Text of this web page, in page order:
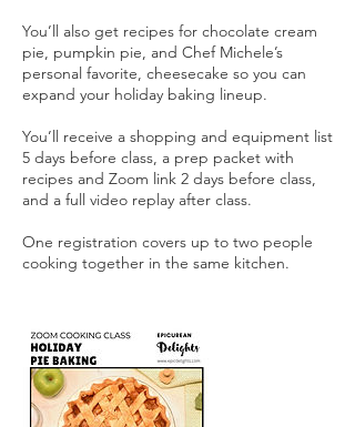
You’ll also get recipes for chocolate cream
pie, pumpkin pie, and Chef Michele’s
personal favorite, cheesecake so you can
expand your holiday baking lineup.
You’ll receive a shopping and equipment list
5 days before class, a prep packet with
recipes and Zoom link 2 days before class,
and a full video replay after class.
One registration covers up to two people
cooking together in the same kitchen.